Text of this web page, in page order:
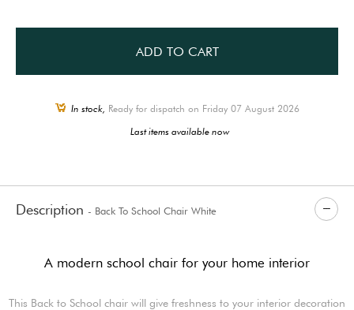
ADD TO CART
In stock, Ready for dispatch on Friday 07 August 2026
Last items available now
Description - Back To School Chair White
A modern school chair for your home interior
This Back to School chair will give freshness to your interior decoration